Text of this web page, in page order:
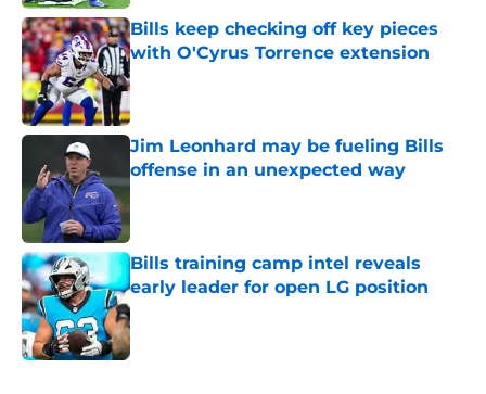
Bills keep checking off key pieces
with O'Cyrus Torrence extension
Published by on Invalid Date
Jim Leonhard may be fueling Bills
offense in an unexpected way
Published by on Invalid Date
Bills training camp intel reveals
early leader for open LG position
Published by on Invalid Date